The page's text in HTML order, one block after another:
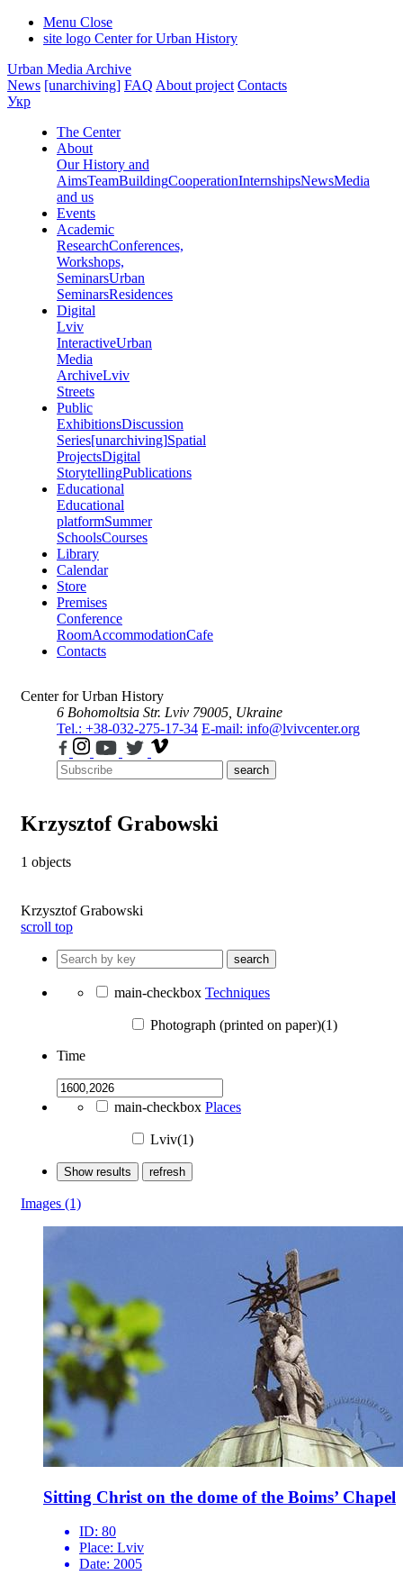
Menu Close
site logo Center for Urban History
Urban Media Archive
News [unarchiving] FAQ About project Contacts
Укр
The Center
About
Our History and
AimsTeamBuildingCooperationInternshipsNewsMedia
and us
Events
Academic
ResearchConferences,
Workshops,
SeminarsUrban
SeminarsResidences
Digital
Lviv
InteractiveUrban
Media
ArchiveLviv
Streets
Public
ExhibitionsDiscussion
Series[unarchiving]Spatial
ProjectsDigital
StorytellingPublications
Educational
Educational
platformSummer
SchoolsCourses
Library
Calendar
Store
Premises
Conference
RoomAccommodationCafe
Contacts
Center for Urban History
6 Bohomoltsia Str. Lviv 79005, Ukraine
Tel.: +38-032-275-17-34 E-mail: info@lvivcenter.org
search
Krzysztof Grabowski
1 objects
Krzysztof Grabowski
scroll top
search
main-checkbox Techniques
Photograph (printed on paper)(1)
Time
main-checkbox Places
Lviv(1)
Show results refresh
Images (1)
Sitting Christ on the dome of the Boims’ Chapel
ID: 80
Place: Lviv
Date: 2005